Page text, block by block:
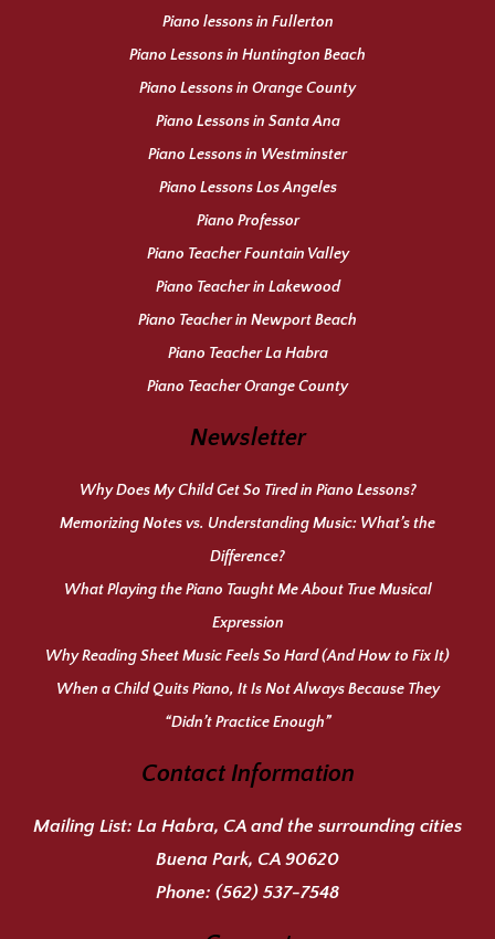
Piano lessons in Fullerton
Piano Lessons in Huntington Beach
Piano Lessons in Orange County
Piano Lessons in Santa Ana
Piano Lessons in Westminster
Piano Lessons Los Angeles
Piano Professor
Piano Teacher Fountain Valley
Piano Teacher in Lakewood
Piano Teacher in Newport Beach
Piano Teacher La Habra
Piano Teacher Orange County
Newsletter
Why Does My Child Get So Tired in Piano Lessons?
Memorizing Notes vs. Understanding Music: What’s the
Difference?
What Playing the Piano Taught Me About True Musical
Expression
Why Reading Sheet Music Feels So Hard (And How to Fix It)
When a Child Quits Piano, It Is Not Always Because They
“Didn’t Practice Enough”
Contact Information
Mailing List: La Habra, CA and the surrounding cities
Buena Park, CA 90620
Phone: (562) 537-7548